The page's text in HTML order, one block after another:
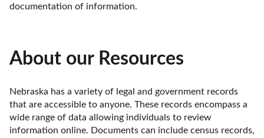
documentation of information.
About our Resources
Nebraska has a variety of legal and government records
that are accessible to anyone. These records encompass a
wide range of data allowing individuals to review
information online. Documents can include census records,